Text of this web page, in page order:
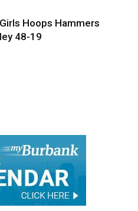
Hoops Hammers
48-19